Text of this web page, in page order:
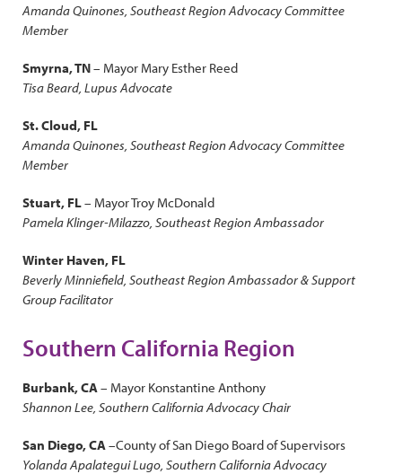
Amanda Quinones, Southeast Region Advocacy Committee
Member
Smyrna, TN– Mayor Mary Esther Reed
Tisa Beard, Lupus Advocate
St. Cloud, FL
Amanda Quinones, Southeast Region Advocacy Committee
Member
Stuart, FL– Mayor Troy McDonald
Pamela Klinger-Milazzo, Southeast Region Ambassador
Winter Haven, FL
Beverly Minniefield, Southeast Region Ambassador & Support
Group Facilitator
Southern California Region
Burbank, CA – Mayor Konstantine Anthony
Shannon Lee, Southern California Advocacy Chair
San Diego, CA –County of San Diego Board of Supervisors
Yolanda Apalategui Lugo, Southern California Advocacy